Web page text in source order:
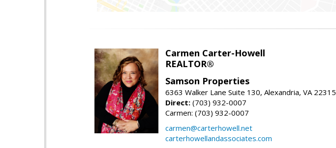
Carmen Carter-Howell
REALTOR®
Samson Properties
6363 Walker Lane Suite 130, Alexandria, VA 22315
Direct: (703) 932-0007
Carmen: (703) 932-0007
carmen@carterhowell.net
carterhowellandassociates.com